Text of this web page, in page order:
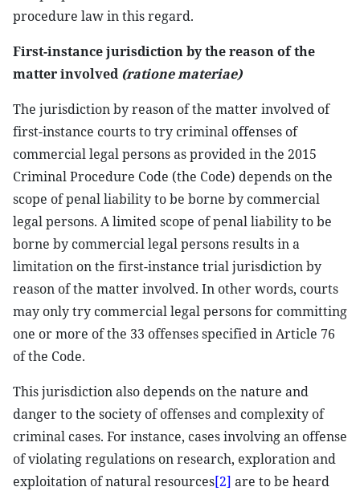
procedure law in this regard.
First-instance jurisdiction by the reason of the
matter involved(ratione materiae)
The jurisdiction by reason of the matter involved of
first-instance courts to try criminal offenses of
commercial legal persons as provided in the 2015
Criminal Procedure Code (the Code) depends on the
scope of penal liability to be borne by commercial
legal persons. A limited scope of penal liability to be
borne by commercial legal persons results in a
limitation on the first-instance trial jurisdiction by
reason of the matter involved. In other words, courts
may only try commercial legal persons for committing
one or more of the 33 offenses specified in Article 76
of the Code.
This jurisdiction also depends on the nature and
danger to the society of offenses and complexity of
criminal cases. For instance, cases involving an offense
of violating regulations on research, exploration and
exploitation of natural resources[2] are to be heard